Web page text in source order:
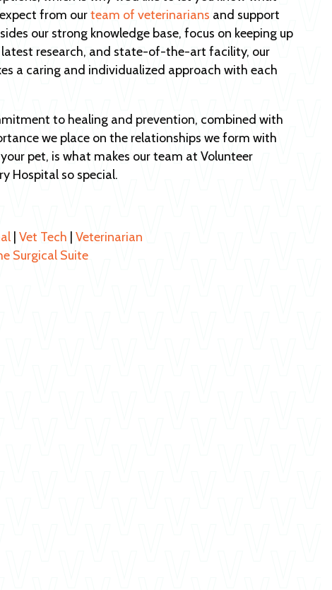
from ourteam of veterinarians and support
our strong knowledge base, focus on keeping up
research, and state-of-the-art facility, our
a caring and individualized approach with each
to healing and prevention, combined with
we place on the relationships we form with
pet, is what makes our team at Volunteer
Hospital so special.
Vet Tech Veterinarian
Surgical Suite